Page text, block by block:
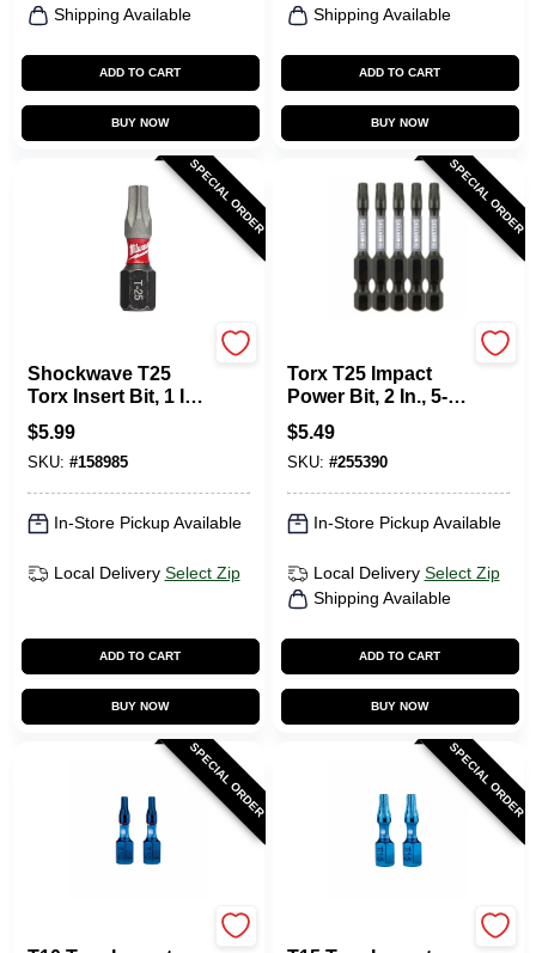
Shipping Available
ADD TO CART
BUY NOW
Shipping Available
ADD TO CART
BUY NOW
SPECIAL ORDER
Shockwave T25
Torx Insert Bit, 1 In.,
2-Pk.
$5.99
SKU: #158985
In-Store Pickup Available
Local Delivery Select Zip
ADD TO CART
BUY NOW
SPECIAL ORDER
Torx T25 Impact
Power Bit, 2 In., 5-
Pk.
$5.49
SKU: #255390
In-Store Pickup Available
Local Delivery Select Zip
Shipping Available
ADD TO CART
BUY NOW
SPECIAL ORDER SPECIAL ORDER